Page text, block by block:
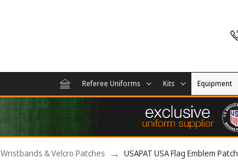
Referee Uniforms Kits Equipment
Wristbands & Velcro Patches USAPAT USA Flag Emblem Patch